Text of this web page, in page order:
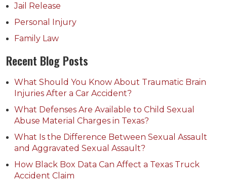
Jail Release
Personal Injury
Family Law
Recent Blog Posts
What Should You Know About Traumatic Brain
Injuries After a Car Accident?
What Defenses Are Available to Child Sexual
Abuse Material Charges in Texas?
What Is the Difference Between Sexual Assault
and Aggravated Sexual Assault?
How Black Box Data Can Affect a Texas Truck
Accident Claim